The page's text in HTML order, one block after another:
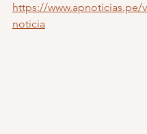
https://www.apnoticias.pe/
noticia